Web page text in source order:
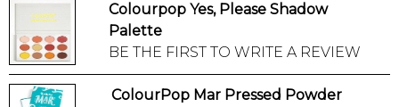
Colourpop Yes, Please Shadow
Palette
BE THE FIRST TO WRITE A REVIEW
ColourPop Mar Pressed Powder